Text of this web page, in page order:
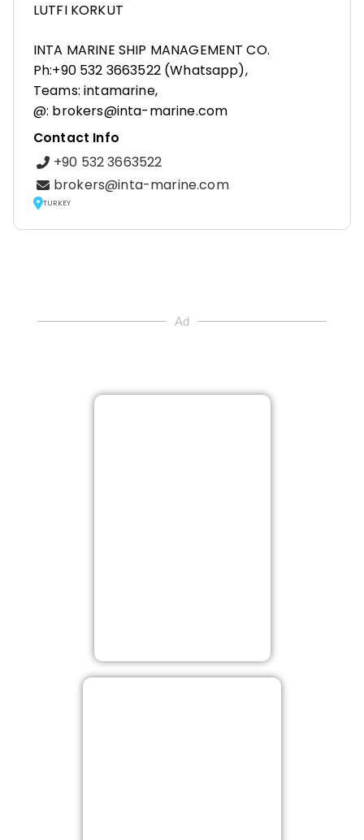
LUTFI KORKUT
INTA MARINE SHIP MANAGEMENT CO.
Ph:+90 532 3663522 (Whatsapp),
Teams: intamarine,
@: brokers@inta-marine.com
Contact Info
+90 532 3663522
brokers@inta-marine.com
TURKEY
Ad